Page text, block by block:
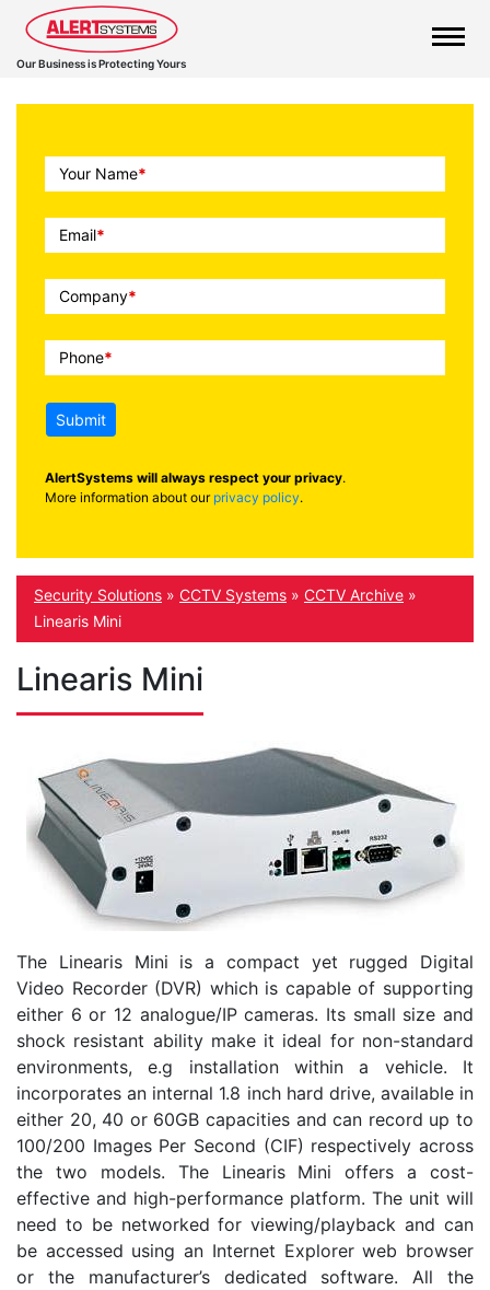
Our Business is Protecting Yours
Call
To
Action
Your Name*
Email*
Company*
Phone*
Submit
AlertSystems will always respect your privacy.
More information about our privacy policy.
Security Solutions » CCTV Systems » CCTV Archive »
Linearis Mini
Linearis Mini
The Linearis Mini is a compact yet rugged Digital
Video Recorder (DVR) which is capable of supporting
either 6 or 12 analogue/IP cameras. Its small size and
shock resistant ability make it ideal for non-standard
environments, e.g installation within a vehicle. It
incorporates an internal 1.8 inch hard drive, available in
either 20, 40 or 60GB capacities and can record up to
100/200 Images Per Second (CIF) respectively across
the two models. The Linearis Mini offers a cost-
effective and high-performance platform. The unit will
need to be networked for viewing/playback and can
be accessed using an Internet Explorer web browser
or the manufacturer’s dedicated software. All the